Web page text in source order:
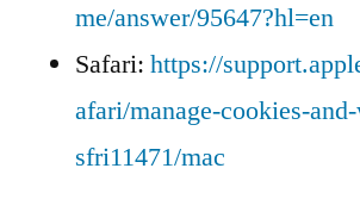
me/answer/95647?hl=en
Safari: https://
afari/manage-cookies-
sfri11471/mac